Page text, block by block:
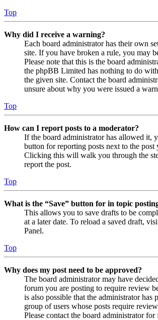
Top
Why did I receive a warning?
Each board administrator has their own
site. If you have broken a rule, you may
Please note that this is the board
the phpBB Limited has nothing to do
the given site. Contact the board
unsure about why you were issued a
Top
How can I report posts to a moderator?
If the board administrator has allowed it,
button for reporting posts next to the post
Clicking this will walk you through the
report the post.
Top
What is the “Save” button for in topic
This allows you to save drafts to be
at a later date. To reload a saved draft,
Panel.
Top
Why does my post need to be approved?
The board administrator may have
forum you are posting to require review
is also possible that the administrator has
group of users whose posts require
Please contact the board administrator for